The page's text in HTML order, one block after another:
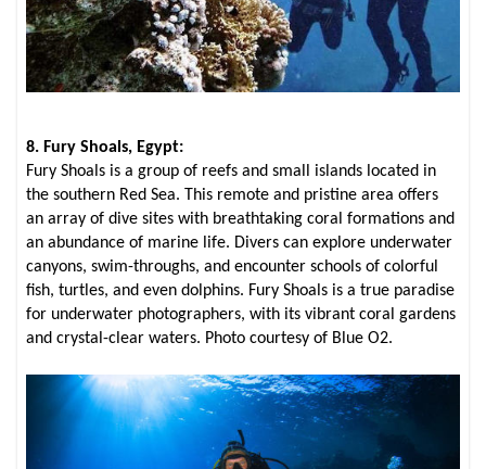
8. Fury Shoals, Egypt:
Fury Shoals is a group of reefs and small islands located in
the southern Red Sea. This remote and pristine area offers
an array of dive sites with breathtaking coral formations and
an abundance of marine life. Divers can explore underwater
canyons, swim-throughs, and encounter schools of colorful
fish, turtles, and even dolphins. Fury Shoals is a true paradise
for underwater photographers, with its vibrant coral gardens
and crystal-clear waters. Photo courtesy of Blue O2.